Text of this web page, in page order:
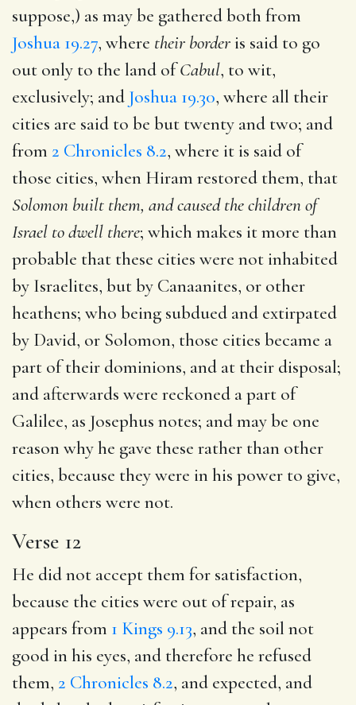
suppose,) as may be gathered both from
Joshua 19.27, where their borderis said to go
out only to the land ofCabul, to wit,
exclusively; and Joshua 19.30, where all their
cities are said to be but twenty and two; and
from 2 Chronicles 8.2, where it is said of
those cities, when Hiram restored them, that
Solomon built them, and caused the children of
Israel to dwell there; which makes it more than
probable that these cities were not inhabited
by Israelites, but by Canaanites, or other
heathens; who being subdued and extirpated
by David, or Solomon, those cities became a
part of their dominions, and at their disposal;
and afterwards were reckoned a part of
Galilee, as Josephus notes; and may be one
reason why he gave these rather than other
cities, because they were in his power to give,
when others were not.
Verse 12
He did not accept them for satisfaction,
because the cities were out of repair, as
appears from 1 Kings 9.13, and the soil not
good in his eyes, and therefore he refused
them, 2 Chronicles 8.2, and expected, and